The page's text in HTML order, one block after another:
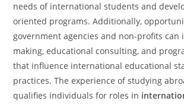
needs of international students and
oriented programs. Additionally,
government agencies and non-profits can
making, educational consulting, and
that influence international educational
practices. The experience of studying
qualifies individuals for roles in